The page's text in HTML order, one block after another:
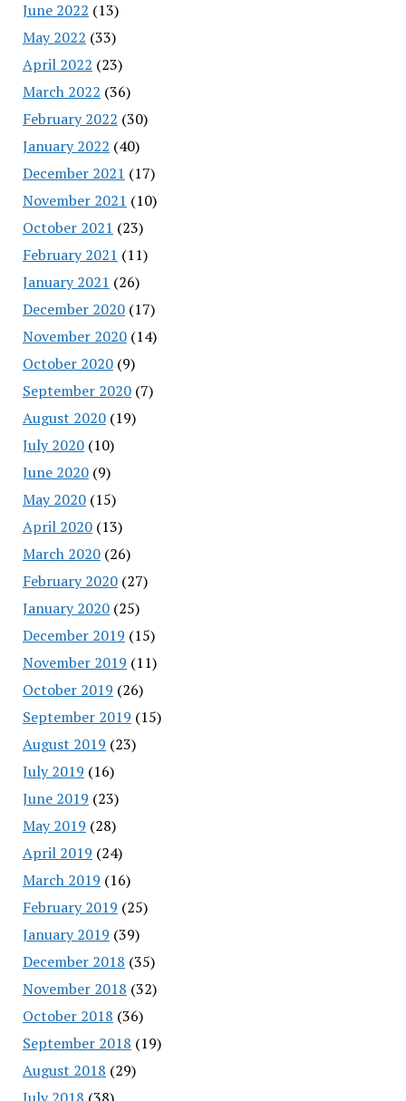
June 2022 (13)
May 2022 (33)
April 2022 (23)
March 2022 (36)
February 2022 (30)
January 2022 (40)
December 2021 (17)
November 2021 (10)
October 2021 (23)
February 2021 (11)
January 2021 (26)
December 2020(17)
November 2020(14)
October 2020(9)
September 2020(7)
August 2020(19)
July 2020(10)
June 2020(9)
May 2020(15)
April 2020(13)
March 2020(26)
February 2020(27)
January 2020(25)
December 2019 (15)
November 2019 (11)
October 2019 (26)
September 2019 (15)
August 2019 (23)
July 2019 (16)
June 2019 (23)
May 2019 (28)
April 2019 (24)
March 2019 (16)
February 2019 (25)
January 2019 (39)
December 2018 (35)
November 2018 (32)
October 2018 (36)
September 2018 (19)
August 2018 (29)
July 2018 (38)